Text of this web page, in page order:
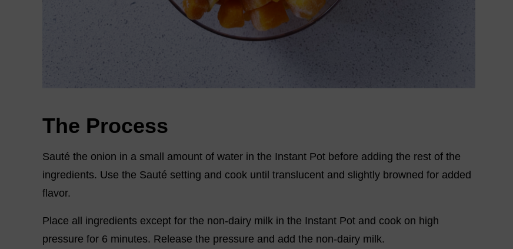
The Process
Sauté the onion in a small amount of water in the Instant Pot before adding the rest of the
ingredients. Use the Sauté setting and cook until translucent and slightly browned for added
flavor.
Place all ingredients except for the non-dairy milk in the Instant Pot and cook on high
pressure for 6 minutes. Release the pressure and add the non-dairy milk.